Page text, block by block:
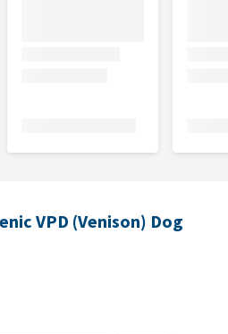
VPD (Venison) Dog